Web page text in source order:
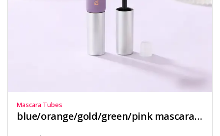
Mascara Tubes
blue/orange/gold/green/pink mascara tube​